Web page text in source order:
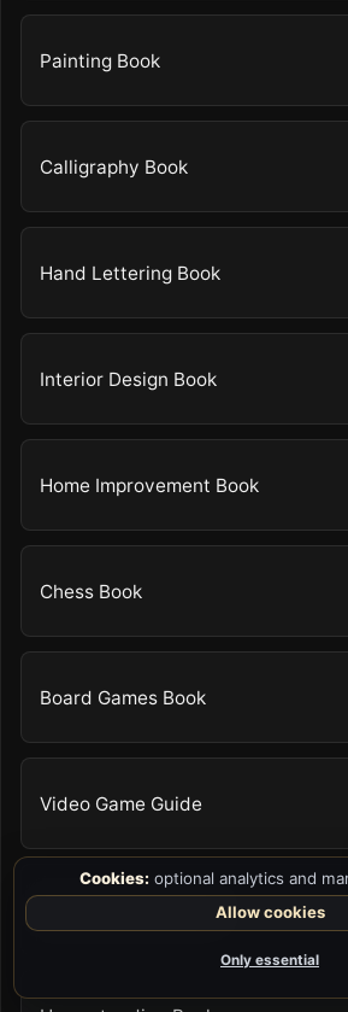
Painting Book
Calligraphy Book
Hand Lettering Book
Interior Design Book
Home Improvement Book
Chess Book
Board Games Book
Video Game Guide
Cookies: optional analytics and
Allow cookies
Only essential